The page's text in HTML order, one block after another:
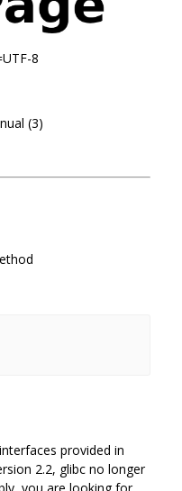
8
(3)
provided in
2.2, glibc no longer
you are looking for